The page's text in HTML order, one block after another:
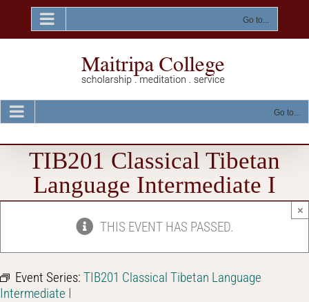
content
Go to...
Go to...
TIB201 Classical Tibetan
Language Intermediate I
THIS EVENT HAS PASSED.
×
Event Series: TIB201 Classical Tibetan Language
Intermediate I